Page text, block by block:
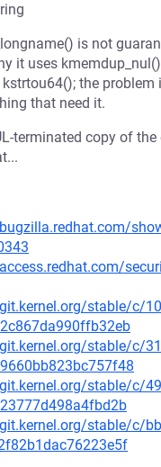
is not
it uses
the problem
that need it.
terminated copy of
stable/c/
stable/c/
stable/c/
stable/c/